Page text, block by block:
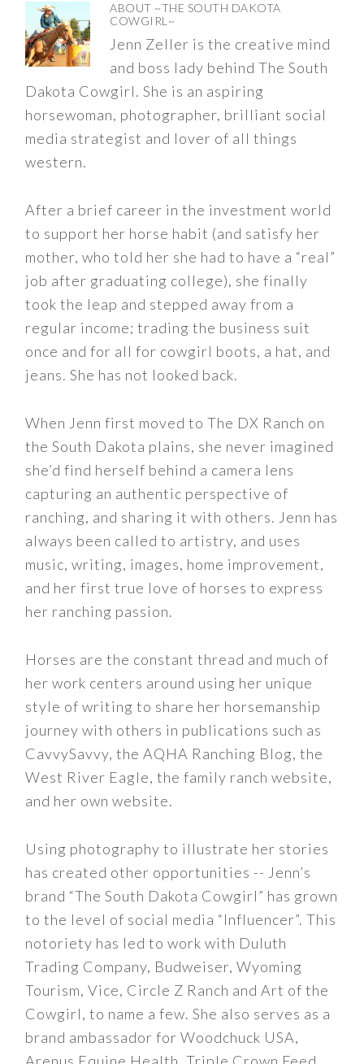
ABOUT ~THE SOUTH DAKOTA
COWGIRL~
Jenn Zeller is the creative mind
and boss lady behind The South
Dakota Cowgirl. She is an aspiring
horsewoman, photographer, brilliant social
media strategist and lover of all things
western.
After a brief career in the investment world
to support her horse habit (and satisfy her
mother, who told her she had to have a “real”
job after graduating college), she finally
took the leap and stepped away from a
regular income; trading the business suit
once and for all for cowgirl boots, a hat, and
jeans. She has not looked back.
When Jenn first moved to The DX Ranch on
the South Dakota plains, she never imagined
she’d find herself behind a camera lens
capturing an authentic perspective of
ranching, and sharing it with others. Jenn has
always been called to artistry, and uses
music, writing, images, home improvement,
and her first true love of horses to express
her ranching passion.
Horses are the constant thread and much of
her work centers around using her unique
style of writing to share her horsemanship
journey with others in publications such as
CavvySavvy, the AQHA Ranching Blog, the
West River Eagle, the family ranch website,
and her own website.
Using photography to illustrate her stories
has created other opportunities -- Jenn’s
brand “The South Dakota Cowgirl” has grown
to the level of social media “Influencer”. This
notoriety has led to work with Duluth
Trading Company, Budweiser, Wyoming
Tourism, Vice, Circle Z Ranch and Art of the
Cowgirl, to name a few. She also serves as a
brand ambassador for Woodchuck USA,